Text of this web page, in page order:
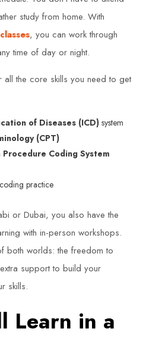
study from home. With
, you can work through
time of day or night.
the core skills you need to get
of Diseases (ICD) system
(CPT)
Coding System
practice
or Dubai, you also have the
with in-person workshops.
both worlds: the freedom to
support to build your
skills.
Learn in a